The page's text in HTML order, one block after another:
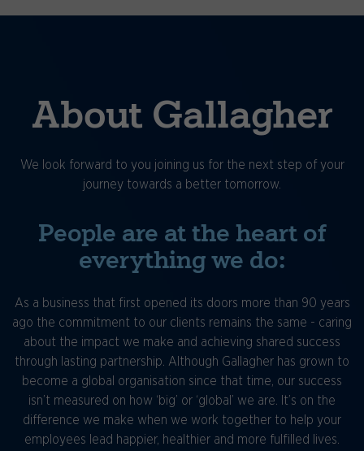
About Gallagher
We look forward to you joining us for the next step of your
journey towards a better tomorrow.
People are at the heart of
everything we do:
As a business that first opened its doors more than 90 years
ago the commitment to our clients remains the same - caring
about the impact we make and achieving shared success
through lasting partnership. Although Gallagher has grown to
become a global organisation since that time, our success
isn’t measured on how ‘big’ or ‘global’ we are. It’s on the
difference we make when we work together to help your
employees lead happier, healthier and more fulfilled lives.